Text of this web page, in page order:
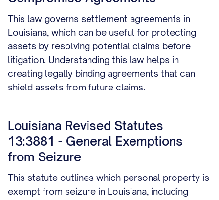
This law governs settlement agreements in
Louisiana, which can be useful for protecting
assets by resolving potential claims before
litigation. Understanding this law helps in
creating legally binding agreements that can
shield assets from future claims.
Louisiana Revised Statutes
13:3881 - General Exemptions
from Seizure
This statute outlines which personal property is
exempt from seizure in Louisiana, including